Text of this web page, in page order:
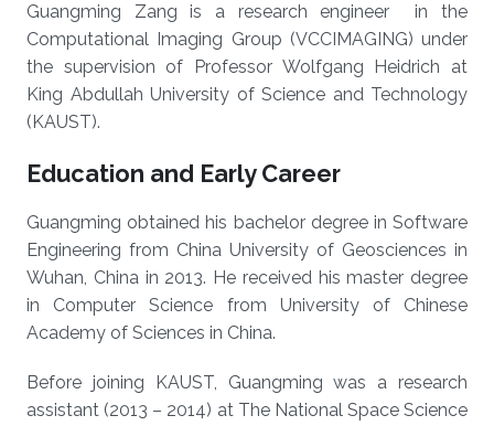
Guangming Zang is a research engineer in the
Computational Imaging Group (VCCIMAGING) under
the supervision of Professor Wolfgang Heidrich at
King Abdullah University of Science and Technology
(KAUST).
Education and Early Career
Guangming obtained his bachelor degree in Software
Engineering from China University of Geosciences in
Wuhan, China in 2013. He received his master degree
in Computer Science from University of Chinese
Academy of Sciences in China.
Before joining KAUST, Guangming was a research
assistant (2013 – 2014) at The National Space Science